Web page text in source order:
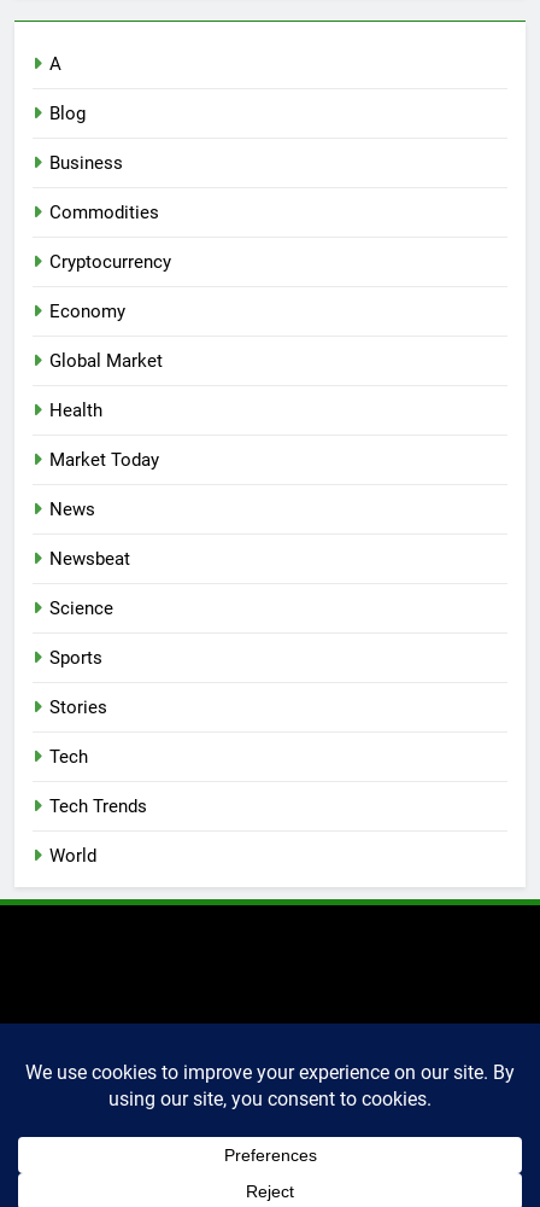
A
Blog
Business
Commodities
Cryptocurrency
Economy
Global Market
Health
Market Today
News
Newsbeat
Science
Sports
Stories
Tech
Tech Trends
World
2025 Markettechguru. All
rights reserved. Powered